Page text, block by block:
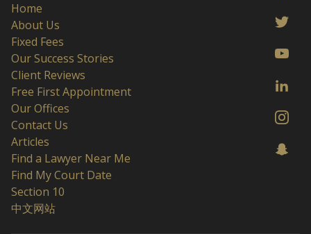
Home
About Us
Fixed Fees
Our Success Stories
Client Reviews
Free First Appointment
Our Offices
Contact Us
Articles
Find a Lawyer Near Me
Find My Court Date
Section 10
中文网站